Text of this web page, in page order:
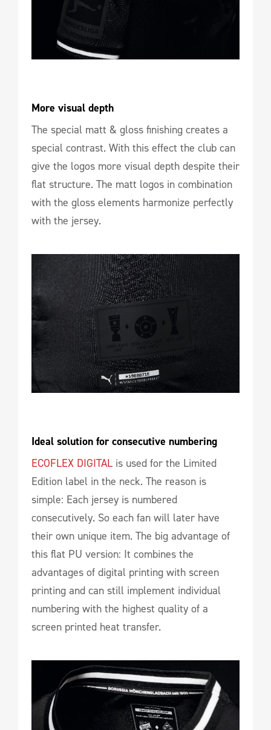
More visual depth
The special matt & gloss finishing creates a
special contrast. With this effect the club can
give the logos more visual depth despite their
flat structure. The matt logos in combination
with the gloss elements harmonize perfectly
with the jersey.
Ideal solution for consecutive numbering
ECOFLEX DIGITAL is used for the Limited
Edition label in the neck. The reason is
simple: Each jersey is numbered
consecutively. So each fan will later have
their own unique item. The big advantage of
this flat PU version: It combines the
advantages of digital printing with screen
printing and can still implement individual
numbering with the highest quality of a
screen printed heat transfer.